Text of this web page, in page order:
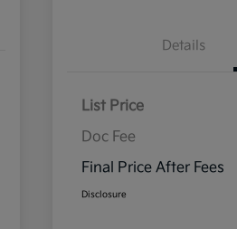
Details
List Price
Doc Fee
Final Price After Fees
Disclosure